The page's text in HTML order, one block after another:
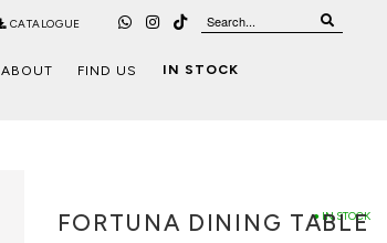
CATALOGUE
ABOUT FIND US IN STOCK
● IN STOCK
FORTUNA DINING TABLE